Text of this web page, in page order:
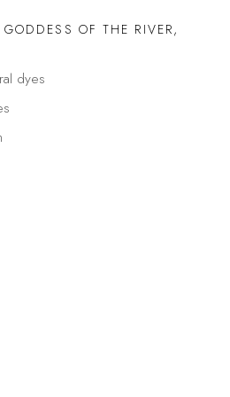
Manage cookiesOF THE RIVER,
dyes